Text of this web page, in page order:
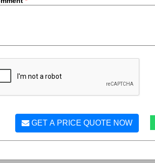
GET A PRICE QUOTE NOW